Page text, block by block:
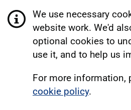
We use necessary
website work. We'd
optional cookies to
use it, and to help us
For more information,
cookie policy.